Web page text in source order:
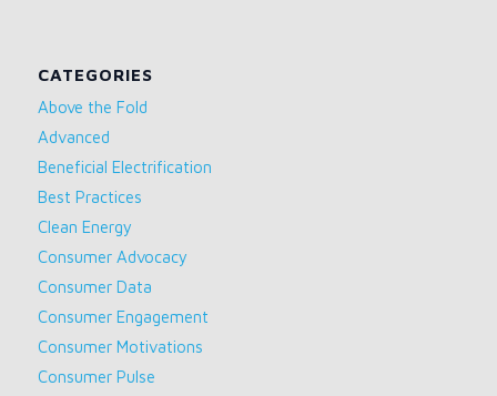
CATEGORIES
Above the Fold
Advanced
Beneficial Electrification
Best Practices
Clean Energy
Consumer Advocacy
Consumer Data
Consumer Engagement
Consumer Motivations
Consumer Pulse